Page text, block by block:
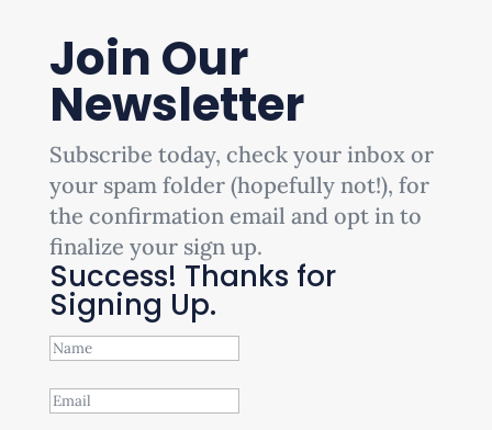
Join Our
Newsletter
Subscribe today, check your inbox or
your spam folder (hopefully not!), for
the confirmation email and opt in to
finalize your sign up.
Success! Thanks for
Signing Up.